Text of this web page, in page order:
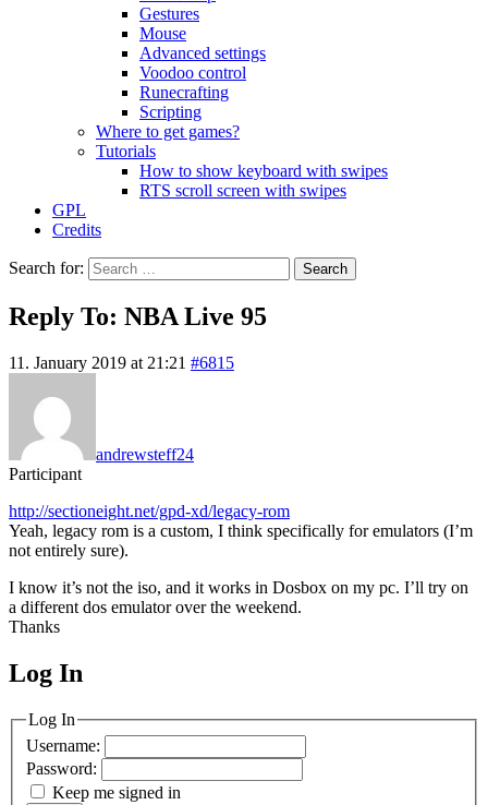
Gestures
Mouse
Advanced settings
Voodoo control
Runecrafting
Scripting
Where to get games?
Tutorials
How to show keyboard with swipes
RTS scroll screen with swipes
GPL
Credits
Search for:
Reply To: NBA Live 95
11. January 2019 at 21:21 #6815
andrewsteff24
Participant
http://sectioneight.net/gpd-xd/legacy-rom
Yeah, legacy rom is a custom, I think specifically for emulators (I’m
not entirely sure).
I know it’s not the iso, and it works in Dosbox on my pc. I’ll try on
a different dos emulator over the weekend.
Thanks
MagicDosbox (C) 2014 – 2025
Log In
Log In
Username:
Password:
Keep me signed in